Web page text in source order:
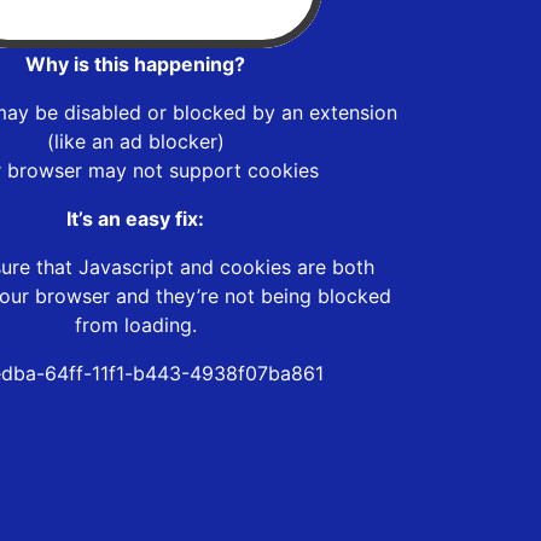
Why is this happening?
be disabled or blocked by an extension
(like an ad blocker)
browser may not support cookies
It’s an easy fix:
that Javascript and cookies are both
browser and they’re not being blocked
from loading.
64ff-11f1-b443-4938f07ba861